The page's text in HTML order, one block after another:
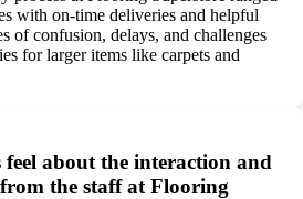
with on-time deliveries and helpful
of confusion, delays, and challenges
for larger items like carpets and
feel about the interaction and
the staff at Flooring